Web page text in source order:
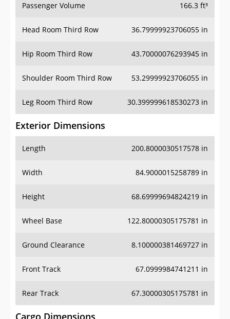
Passenger Volume 166.3 ft³
Head Room Third Row 36.79999923706055 in
Hip Room Third Row 43.70000076293945 in
Shoulder Room Third Row 53.29999923706055 in
Leg Room Third Row 30.399999618530273 in
Exterior Dimensions
Length 200.8000030517578 in
Width 84.9000015258789 in
Height 68.69999694824219 in
Wheel Base 122.80000305175781 in
Ground Clearance 8.100000381469727 in
Front Track 67.0999984741211 in
Rear Track 67.30000305175781 in